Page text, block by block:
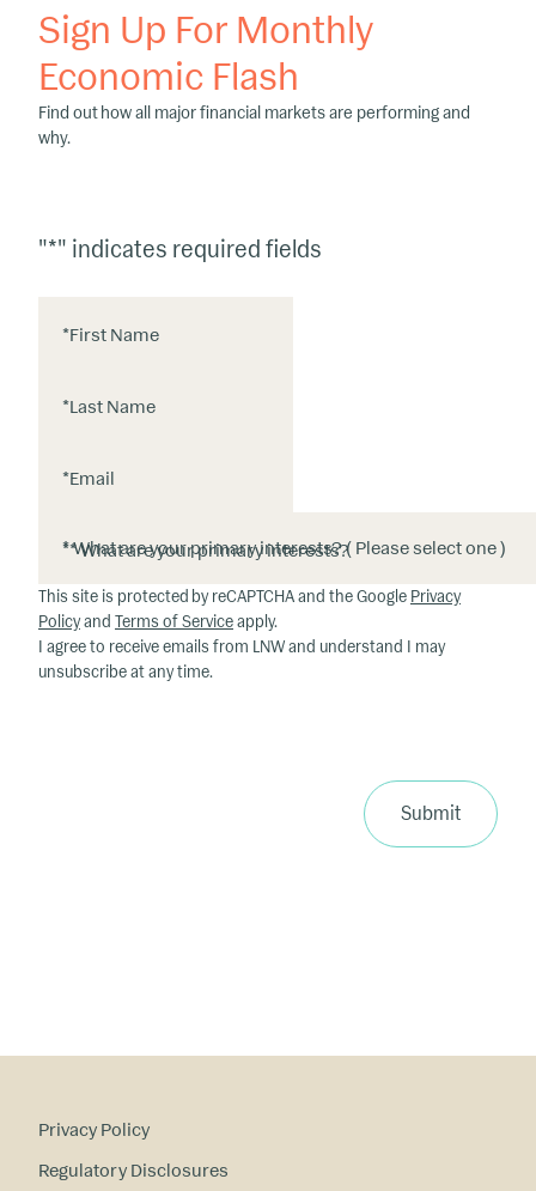
Sign Up For Monthly
Economic Flash
Find out how all major financial markets are performing and
why.
"*" indicates required fields
First Name
*
Last Name
*
Email
*
* What are your primary interests?
*
This site is protected by reCAPTCHA and the Google Privacy
Policyand Terms of Serviceapply.
I agree to receive emails from LNW and understand I may
unsubscribe at any time.
Submit
Privacy Policy
Regulatory Disclosures